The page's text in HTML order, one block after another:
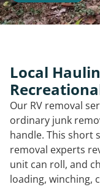
Local
Our RV removal
ordinary junk
handle. This short
removal experts
unit can roll, and
loading, winching,